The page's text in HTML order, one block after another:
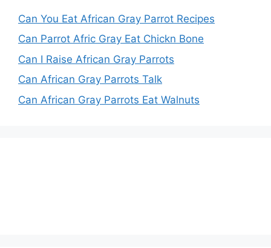
Can You Eat African Gray Parrot Recipes
Can Parrot Afric Gray Eat Chickn Bone
Can I Raise African Gray Parrots
Can African Gray Parrots Talk
Can African Gray Parrots Eat Walnuts